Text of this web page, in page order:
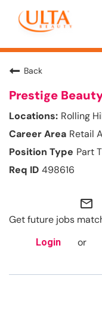
Back
Prestige
Rolling
Retail
Part
498616
mail_outline
Get future jobs
Login or